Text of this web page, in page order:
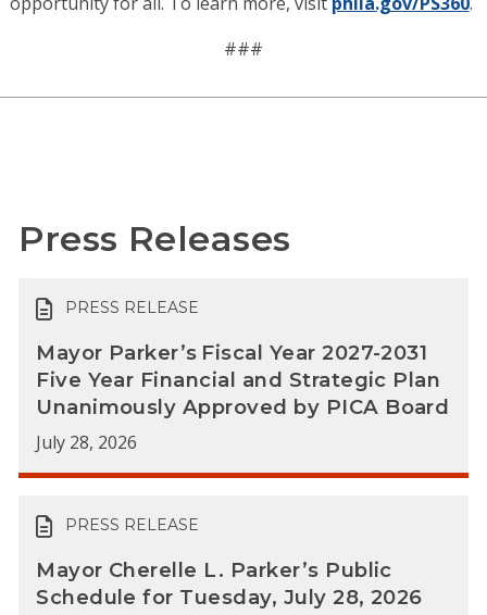
###
Press Releases
PRESS RELEASE
Mayor Parker’s Fiscal Year 2027-2031
Five Year Financial and Strategic Plan
Unanimously Approved by PICA Board
July 28, 2026
PRESS RELEASE
Mayor Cherelle L. Parker’s Public
Schedule for Tuesday, July 28, 2026